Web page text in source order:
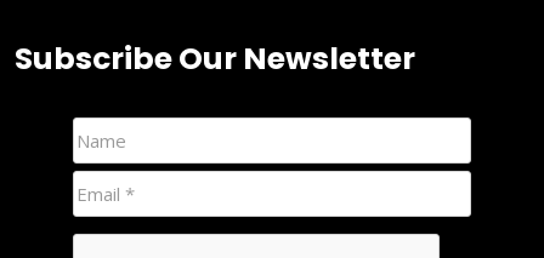
Subscribe Our Newsletter